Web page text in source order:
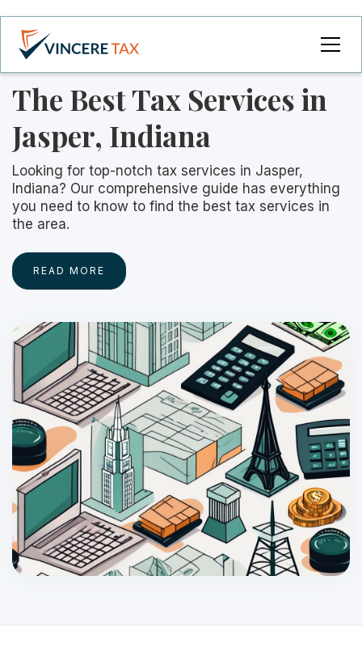
The Best Tax Services in
Jasper, Indiana
Looking for top-notch tax services in Jasper,
Indiana? Our comprehensive guide has everything
you need to know to find the best tax services in
the area.
READ MORE